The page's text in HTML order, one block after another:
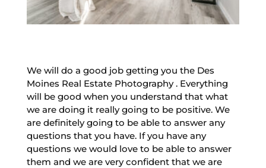
We will do a good job getting you the Des
Moines Real Estate Photography . Everything
will be good when you understand that what
we are doing it really going to be positive. We
are definitely going to be able to answer any
questions that you have. If you have any
questions we would love to be able to answer
them and we are very confident that we are